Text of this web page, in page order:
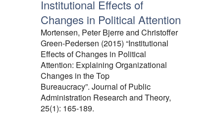
Institutional Effects of
Changes in Political Attention
Mortensen, Peter Bjerre and Christoffer
Green-Pedersen (2015) “Institutional
Effects of Changes in Political
Attention: Explaining Organizational
Changes in the Top
Bureaucracy”. Journal of Public
Administration Research and Theory,
25(1): 165-189.